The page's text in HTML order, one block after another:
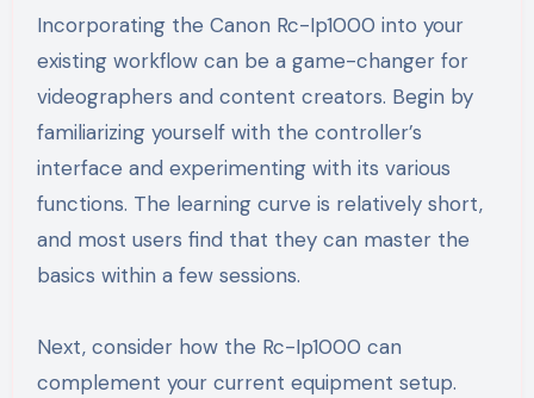
Incorporating the Canon Rc-Ip1000 into your
existing workflow can be a game-changer for
videographers and content creators. Begin by
familiarizing yourself with the controller’s
interface and experimenting with its various
functions. The learning curve is relatively short,
and most users find that they can master the
basics within a few sessions.
Next, consider how the Rc-Ip1000 can
complement your current equipment setup.